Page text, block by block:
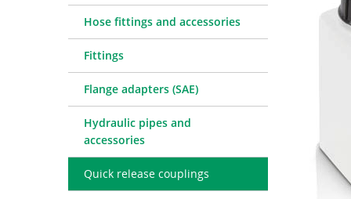
Quick release couplings
Ball valves and valves
Rotary union
WEO
Hydraulic oil and accessories
Machine service
Service
Consulting
Special hose line
Frequently asked
Hose fittings and accessories
Fittings
Flange adapters (SAE)
Hydraulic pipes and
accessories
Quick release couplings